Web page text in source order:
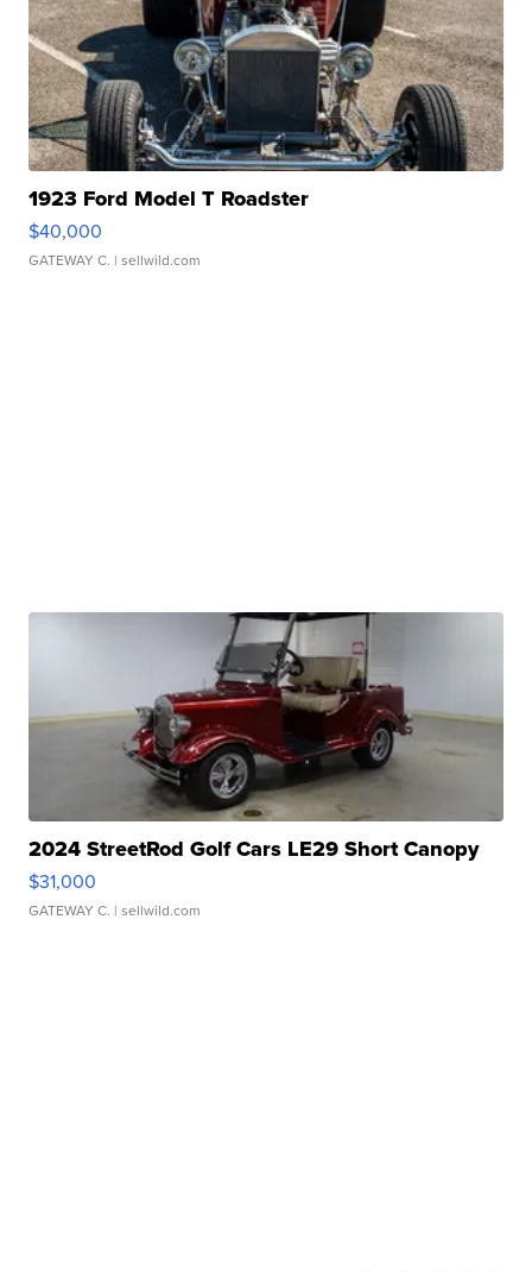
1923 Ford Model T Roadster
$40,000
GATEWAY C. | sellwild.com
2024 StreetRod Golf Cars LE29 Short Canopy
$31,000
GATEWAY C. | sellwild.com